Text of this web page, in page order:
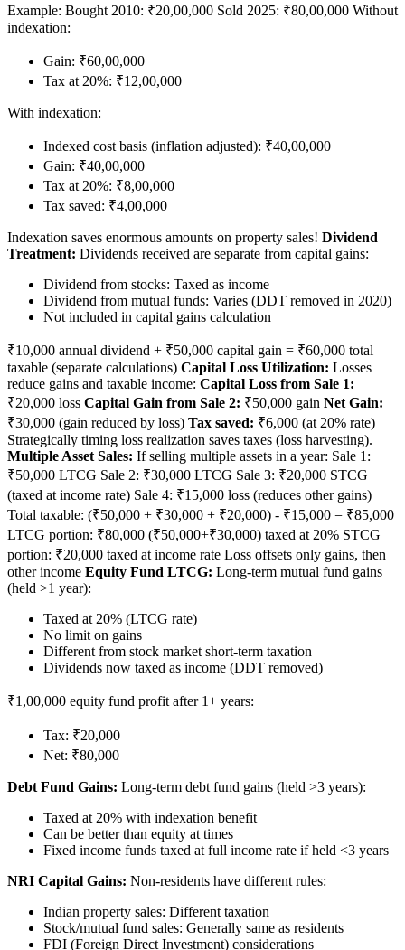
Example: Bought 2010: ₹20,00,000 Sold 2025: ₹80,00,000 Without
indexation:
Gain: ₹60,00,000
Tax at 20%: ₹12,00,000
With indexation:
Indexed cost basis (inflation adjusted): ₹40,00,000
Gain: ₹40,00,000
Tax at 20%: ₹8,00,000
Tax saved: ₹4,00,000
Indexation saves enormous amounts on property sales! Dividend
Treatment: Dividends received are separate from capital gains:
Dividend from stocks: Taxed as income
Dividend from mutual funds: Varies (DDT removed in 2020)
Not included in capital gains calculation
₹10,000 annual dividend + ₹50,000 capital gain = ₹60,000 total
taxable (separate calculations) Capital Loss Utilization: Losses
reduce gains and taxable income: Capital Loss from Sale 1:
₹20,000 loss Capital Gain from Sale 2: ₹50,000 gain Net Gain:
₹30,000 (gain reduced by loss) Tax saved: ₹6,000 (at 20% rate)
Strategically timing loss realization saves taxes (loss harvesting).
Multiple Asset Sales: If selling multiple assets in a year: Sale 1:
₹50,000 LTCG Sale 2: ₹30,000 LTCG Sale 3: ₹20,000 STCG
(taxed at income rate) Sale 4: ₹15,000 loss (reduces other gains)
Total taxable: (₹50,000 + ₹30,000 + ₹20,000) - ₹15,000 = ₹85,000
LTCG portion: ₹80,000 (₹50,000+₹30,000) taxed at 20% STCG
portion: ₹20,000 taxed at income rate Loss offsets only gains, then
other income Equity Fund LTCG: Long-term mutual fund gains
(held >1 year):
Taxed at 20% (LTCG rate)
No limit on gains
Different from stock market short-term taxation
Dividends now taxed as income (DDT removed)
₹1,00,000 equity fund profit after 1+ years:
Tax: ₹20,000
Net: ₹80,000
Debt Fund Gains: Long-term debt fund gains (held >3 years):
Taxed at 20% with indexation benefit
Can be better than equity at times
Fixed income funds taxed at full income rate if held <3 years
NRI Capital Gains: Non-residents have different rules:
Indian property sales: Different taxation
Stock/mutual fund sales: Generally same as residents
FDI (Foreign Direct Investment) considerations